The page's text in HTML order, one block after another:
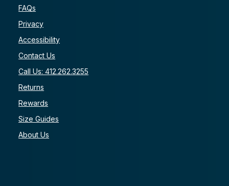
FAQs
Privacy
Accessibility
Contact Us
Call Us: 412.262.3255
Returns
Rewards
Size Guides
About Us